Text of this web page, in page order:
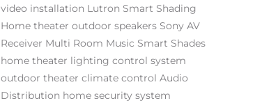
video installation Lutron Smart Shading
Home theater outdoor speakers Sony AV
Receiver Multi Room Music Smart Shades
home theater lighting control system
outdoor theater climate control Audio
Distribution home security system